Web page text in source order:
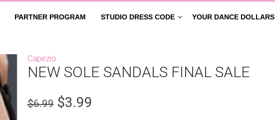
PARTNER PROGRAM STUDIO DRESS CODE YOUR DANCE DOLLARS
Capezio
NEW SOLE SANDALS FINAL SALE
$6.99 $3.99